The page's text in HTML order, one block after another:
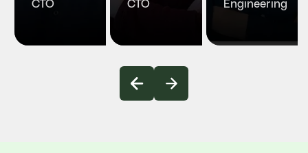
CTO
stable
CTO
our
Engineering